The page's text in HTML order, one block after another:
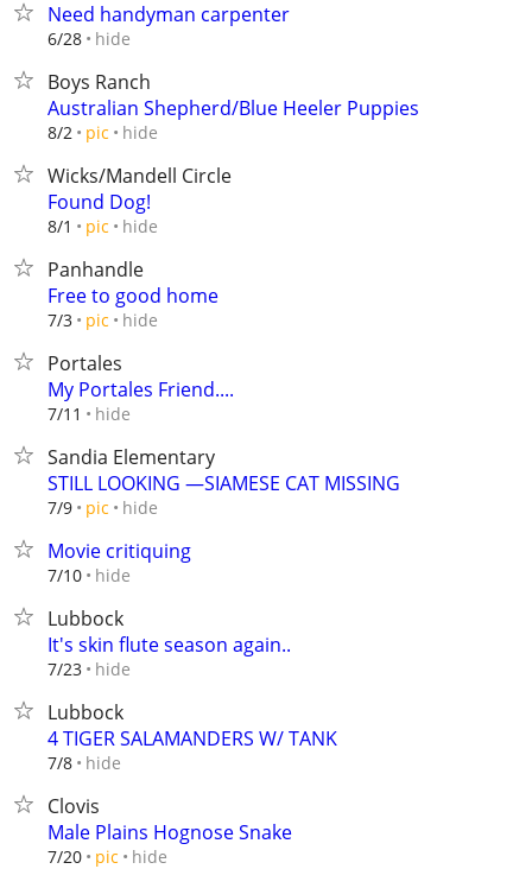
Need handyman carpenter
6/28 hide
Boys Ranch
Australian Shepherd/Blue Heeler Puppies
8/2 pic hide
Wicks/Mandell Circle
Found Dog!
8/1 pic hide
Panhandle
Free to good home
7/3 pic hide
Portales
My Portales Friend....
7/11 hide
Sandia Elementary
STILL LOOKING —SIAMESE CAT MISSING
7/9 pic hide
Movie critiquing
7/10 hide
Lubbock
It's skin flute season again..
7/23 hide
Lubbock
4 TIGER SALAMANDERS W/ TANK
7/8 hide
Clovis
Male Plains Hognose Snake
7/20 pic hide